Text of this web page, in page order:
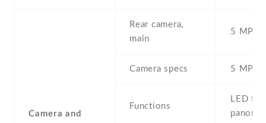
Camera and
Rear camera,
main
5 MP ,
Camera specs 5 MP
Functions
LED